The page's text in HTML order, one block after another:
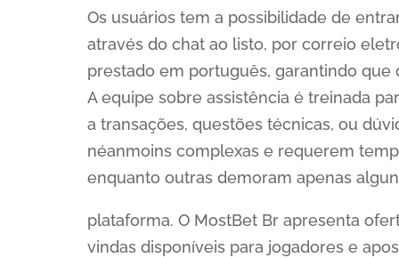
Os usuários tem a possibilidade de
através do chat ao listo, por correio
prestado em português, garantindo que
A equipe sobre assistência é treinada
a transações, questões técnicas, ou
néanmoins complexas e requerem
enquanto outras demoram apenas
plataforma. O MostBet Br apresenta
vindas disponíveis para jogadores e